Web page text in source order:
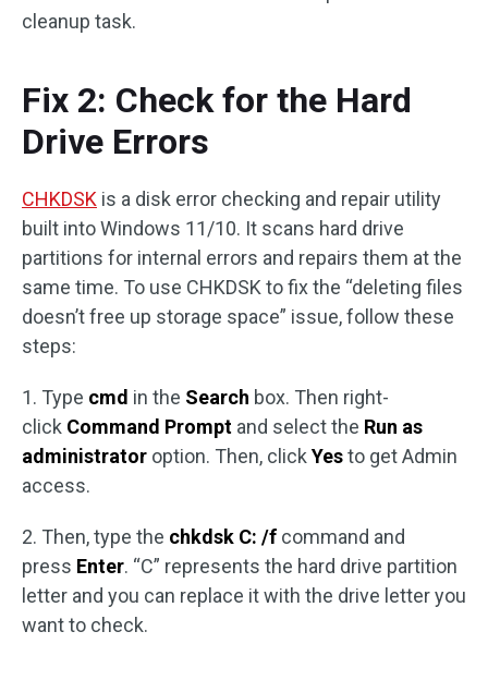
cleanup task.
Fix 2: Check for the Hard
Drive Errors
CHKDSK is a disk error checking and repair utility
built into Windows 11/10. It scans hard drive
partitions for internal errors and repairs them at the
same time. To use CHKDSK to fix the “deleting files
doesn’t free up storage space” issue, follow these
steps:
1. Type cmd in the Search box. Then right-
click Command Prompt and select the Run as
administrator option. Then, click Yesto get Admin
access.
2. Then, type the chkdsk C: /f command and
press Enter. “C” represents the hard drive partition
letter and you can replace it with the drive letter you
want to check.